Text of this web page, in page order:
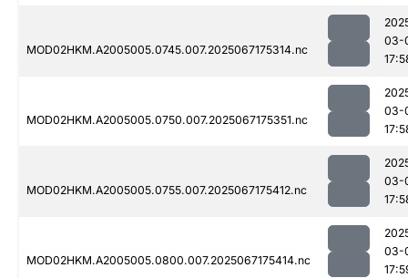
MOD02HKM.A2005005.0745.007.2025067175314.nc
03-
MOD02HKM.A2005005.0750.007.2025067175351.nc
03-
MOD02HKM.A2005005.0755.007.2025067175412.nc
03-
MOD02HKM.A2005005.0800.007.2025067175414.nc
03-